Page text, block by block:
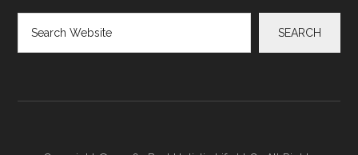
SEARCH